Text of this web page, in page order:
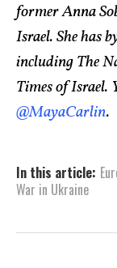
former Anna
Israel. She has
including The
Times of Israel.
@MayaCarlin.
In this article:
War in Ukraine